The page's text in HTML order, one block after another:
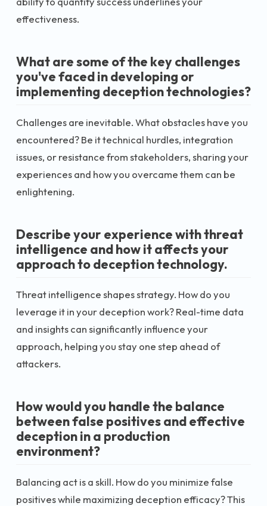
effectiveness.
What are some of the key challenges
you've faced in developing or
implementing deception technologies?
Challenges are inevitable. What obstacles have you
encountered? Be it technical hurdles, integration
issues, or resistance from stakeholders, sharing your
experiences and how you overcame them can be
enlightening.
Describe your experience with threat
intelligence and how it affects your
approach to deception technology.
Threat intelligence shapes strategy. How do you
leverage it in your deception work? Real-time data
and insights can significantly influence your
approach, helping you stay one step ahead of
attackers.
How would you handle the balance
between false positives and effective
deception in a production
environment?
Balancing act is a skill. How do you minimize false
positives while maximizing deception efficacy? This